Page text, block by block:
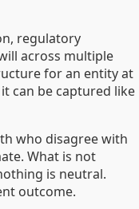
regulatory
across multiple
for an entity at
can be captured like
who disagree with
What is not
is neutral.
outcome.